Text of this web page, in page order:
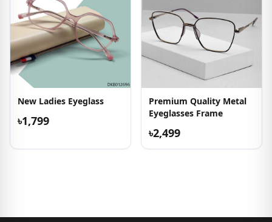
New Ladies Eyeglass
৳1,799
Premium Quality Metal
Eyeglasses Frame
৳2,499